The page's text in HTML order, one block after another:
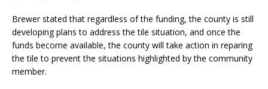
Brewer stated that regardless of the funding, the county is still
developing plans to address the tile situation, and once the
funds become available, the county will take action in reparing
the tile to prevent the situations highlighted by the community
member.